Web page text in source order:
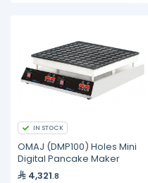
IN STOCK
OMAJ (DMP100) Holes Mini
Digital Pancake Maker
4,321.8